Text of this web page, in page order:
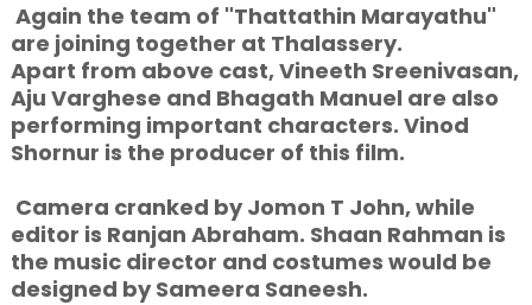
Again the team of "Thattathin Marayathu"
are joining together at Thalassery.
Apart from above cast, Vineeth Sreenivasan,
Aju Varghese and Bhagath Manuel are also
performing important characters. Vinod
Shornur is the producer of this film.
Camera cranked by Jomon T John, while
editor is Ranjan Abraham. Shaan Rahman is
the music director and costumes would be
designed by Sameera Saneesh.